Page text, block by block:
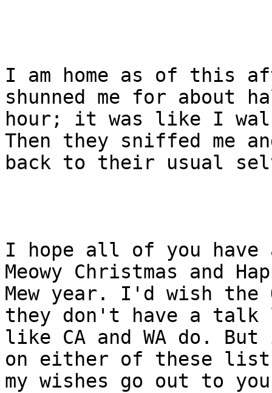
I am home as of this
shunned me for about
hour; it was like I
Then they sniffed me
back to their usual
I hope all of you have
Meowy Christmas and
Mew year. I'd wish the
they don't have a
like CA and WA do.
on either of these
my wishes go out to